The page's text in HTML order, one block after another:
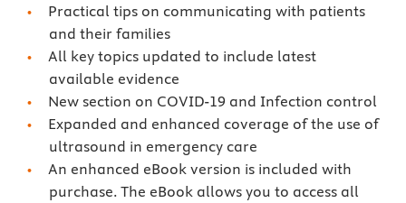
Practical tips on communicating with patients
and their families
All key topics updated to include latest
available evidence
New section on COVID-19 and Infection control
Expanded and enhanced coverage of the use of
ultrasound in emergency care
An enhanced eBook version is included with
purchase. The eBook allows you to access all